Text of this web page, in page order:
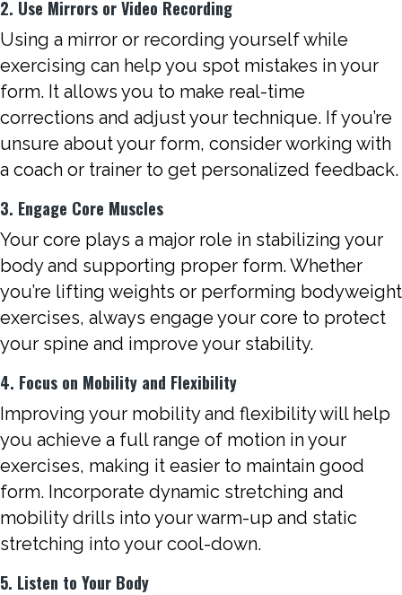
2. Use Mirrors or Video Recording
Using a mirror or recording yourself while
exercising can help you spot mistakes in your
form. It allows you to make real-time
corrections and adjust your technique. If you’re
unsure about your form, consider working with
a coach or trainer to get personalized feedback.
3. Engage Core Muscles
Your core plays a major role in stabilizing your
body and supporting proper form. Whether
you’re lifting weights or performing bodyweight
exercises, always engage your core to protect
your spine and improve your stability.
4. Focus on Mobility and Flexibility
Improving your mobility and flexibility will help
you achieve a full range of motion in your
exercises, making it easier to maintain good
form. Incorporate dynamic stretching and
mobility drills into your warm-up and static
stretching into your cool-down.
5. Listen to Your Body